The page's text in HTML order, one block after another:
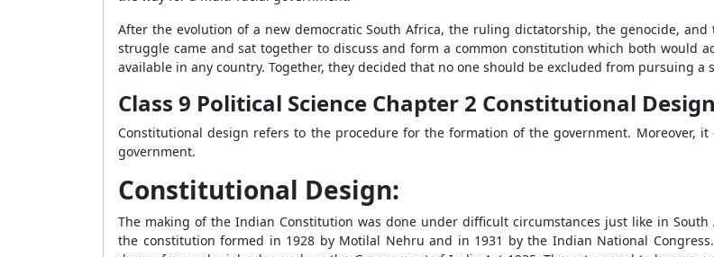
After the evolution of a new democratic South Africa, the ruling dictatorship, the genocide,
struggle came and sat together to discuss and form a common constitution which both would
available in any country. Together, they decided that no one should be excluded from pursuing a
Class 9 Political Science Chapter 2 Constitutional
Constitutional design refers to the procedure for the formation of the government. Moreover,
government.
Constitutional Design:
The making of the Indian Constitution was done under difficult circumstances just like in
the constitution formed in 1928 by Motilal Nehru and in 1931 by the Indian National